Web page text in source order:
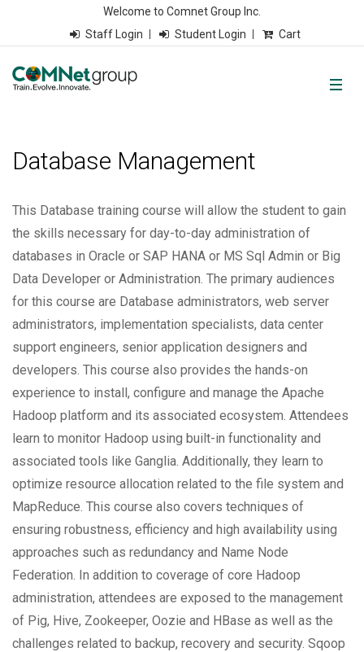
Welcome to Comnet Group Inc.
Staff Login
Student Login Cart
Database Management
This Database training course will allow the student to gain
the skills necessary for day-to-day administration of
databases in Oracle or SAP HANA or MS Sql Admin or Big
Data Developer or Administration. The primary audiences
for this course are Database administrators, web server
administrators, implementation specialists, data center
support engineers, senior application designers and
developers. This course also provides the hands-on
experience to install, configure and manage the Apache
Hadoop platform and its associated ecosystem. Attendees
learn to monitor Hadoop using built-in functionality and
associated tools like Ganglia. Additionally, they learn to
optimize resource allocation related to the file system and
MapReduce. This course also covers techniques of
ensuring robustness, efficiency and high availability using
approaches such as redundancy and Name Node
Federation. In addition to coverage of core Hadoop
administration, attendees are exposed to the management
of Pig, Hive, Zookeeper, Oozie and HBase as well as the
challenges related to backup, recovery and security. Sqoop